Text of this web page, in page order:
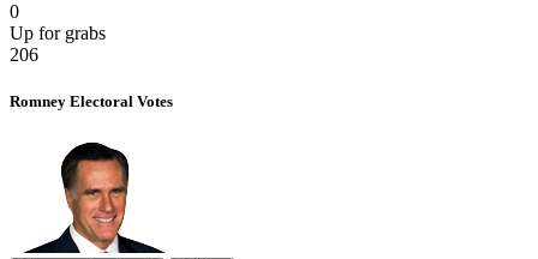
0
Up for grabs
206
Romney Electoral Votes